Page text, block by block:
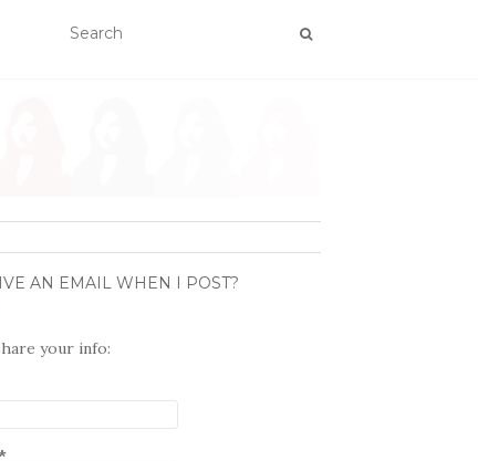
AN EMAIL WHEN I POST?
your info: